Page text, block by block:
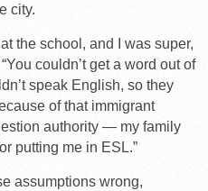
city.
the school, and I was super,
couldn’t get a word out of
speak English, so they
of that immigrant
authority — my family
putting me in ESL.”
assumptions wrong,